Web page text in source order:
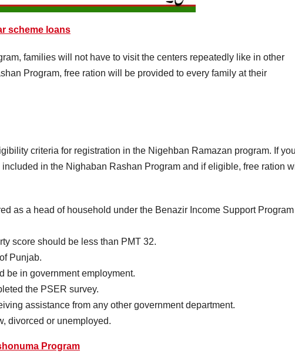
scheme loans
families will not have to visit the centers repeatedly like in other
Program, free ration will be provided to every family at their
criteria for registration in the Nigehban Ramazan program. If you
in the Nighaban Rashan Program and if eligible, free ration
as a head of household under the Benazir Income Support
score should be less than PMT 32.
Punjab.
be in government employment.
the PSER survey.
assistance from any other government department.
divorced or unemployed.
Program